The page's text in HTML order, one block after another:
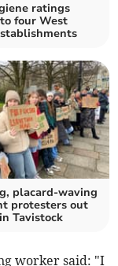
ratings
four West
placard-waving
protesters out
Tavistock
worker said: "I